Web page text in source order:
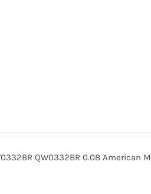
QW0332BR 0.08 American